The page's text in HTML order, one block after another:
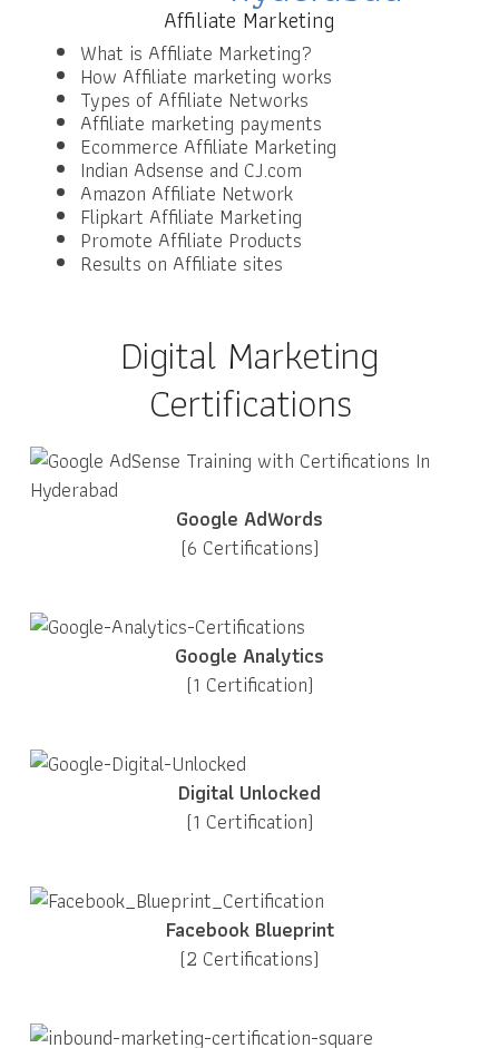
Affiliate Marketing
What is Affiliate Marketing?
How Affiliate marketing works
Types of Affiliate Networks
Affiliate marketing payments
Ecommerce Affiliate Marketing
Indian Adsense and CJ.com
Amazon Affiliate Network
Flipkart Affiliate Marketing
Promote Affiliate Products
Results on Affiliate sites
Digital Marketing
Certifications
Google AdWords
(6 Certifications)
Google Analytics
(1 Certification)
Digital Unlocked
(1 Certification)
Facebook Blueprint
(2 Certifications)